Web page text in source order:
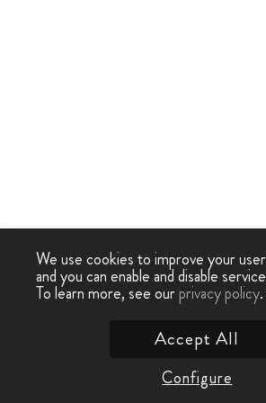
We use cookies to improve your
and you can enable and disable
To learn more, see ourprivacy policy.
Configure
Accept All